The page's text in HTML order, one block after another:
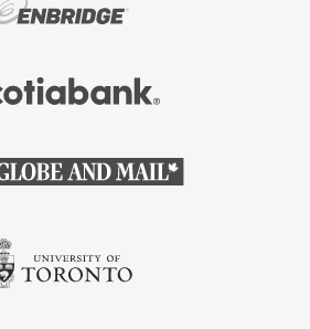
(Opens in a new window)
(Opens in a new window)
(Opens in a new window)
(Opens in a new window)